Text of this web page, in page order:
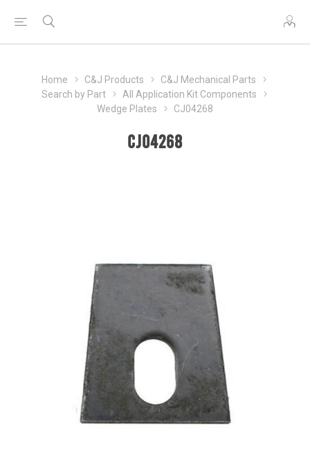
Home C&J Products
C&J Mechanical Parts
Search by Part
All Application Kit Components
Wedge Plates
CJ04268
CJ04268